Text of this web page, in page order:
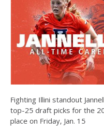
Fighting Illini standout
top-25 draft picks for the
place on Friday, Jan. 15